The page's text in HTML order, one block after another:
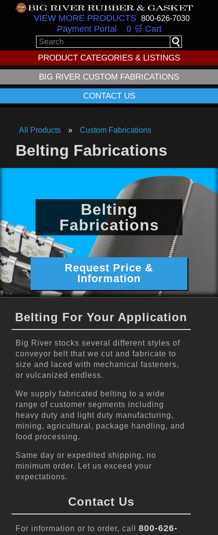
VIEW MORE PRODUCTS 800-626-7030
Payment Portal 0 🛒 Cart
PRODUCT CATEGORIES & LISTINGS
BIG RIVER CUSTOM FABRICATIONS
CONTACT US
All Products Custom Fabrications
Belting Fabrications
Belting
Fabrications
Request Price &
Information
Belting For Your Application
Big River stocks several different styles of
conveyor belt that we cut and fabricate to
size and laced with mechanical fasteners,
or vulcanized endless.
We supply fabricated belting to a wide
range of customer segments including
heavy duty and light duty manufacturing,
mining, agricultural, package handling, and
food processing.
Same day or expedited shipping, no
minimum order. Let us exceed your
expectations.
Contact Us
For information or to order, call 800-626-